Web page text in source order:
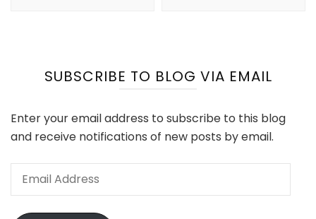
SUBSCRIBE TO BLOG VIA EMAIL
Enter your email address to subscribe to this blog
and receive notifications of new posts by email.
Email